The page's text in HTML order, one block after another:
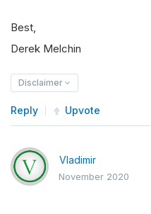
Best,
Derek Melchin
Disclaimer
Reply Upvote
Vladimir
November 2020